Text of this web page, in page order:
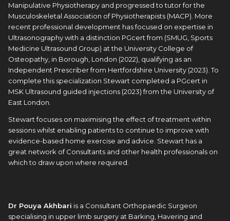
Manipulative Physiotherapy and progressed to tutor for the
Musculoskeletal Association of Physiotherapists (MACP). More
recent professional development has focused on expertise in
Ultrasonography with a distinction PGcert from (SMUG, Sports
Medicine Ultrasound Group) at the University College of
Osteopathy, in Borough, London (2022), qualifying as an
Independent Prescriber from Hertfordshire University (2023). To
complete this specialization Stewart completed a PGcert in
MSK Ultrasound guided injections (2023) from the University of
East London.
Stewart focuses on maximising the effect of treatment within
sessions whilst enabling patients to continue to improve with
evidence-based home exercise and advice. Stewart has a
great network of Consultants and other health professionals on
which to draw upon where required.
Dr Pouya Akhbari is a Consultant Orthopaedic Surgeon
specialising in upper limb surgery at Barking, Havering and